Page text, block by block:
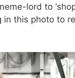
lord to
in this photo to